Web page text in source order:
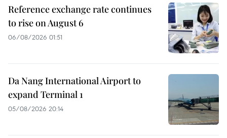
Reference exchange rate continues
to rise on August 6
06/08/2026 01:51
Da Nang International Airport to
expand Terminal 1
05/08/2026 20:14